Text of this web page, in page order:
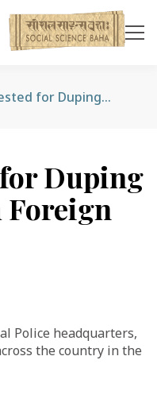
Man Arrested for Duping Millions From Foreign Job Aspirants
Duping
Police headquarters,
the country in the